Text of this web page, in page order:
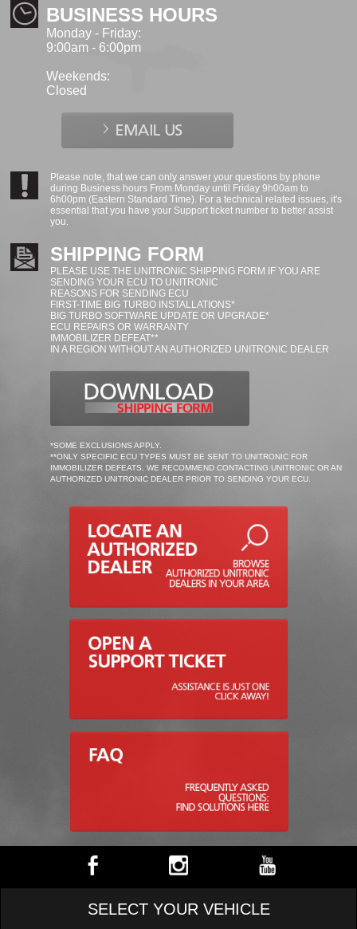
BUSINESS HOURS
Monday - Friday:
9:00am - 6:00pm
Weekends:
Closed
Please note, that we can only answer your questions by phone
during Business hours From Monday until Friday 9h00am to
6h00pm (Eastern Standard Time). For a technical related issues, it's
essential that you have your Support ticket number to better assist
you.
SHIPPING FORM
PLEASE USE THE UNITRONIC SHIPPING FORM IF YOU ARE
SENDING YOUR ECU TO UNITRONIC
REASONS FOR SENDING ECU
FIRST-TIME BIG TURBO INSTALLATIONS*
BIG TURBO SOFTWARE UPDATE OR UPGRADE*
ECU REPAIRS OR WARRANTY
IMMOBILIZER DEFEAT**
IN A REGION WITHOUT AN AUTHORIZED UNITRONIC DEALER
*SOME EXCLUSIONS APPLY.
**ONLY SPECIFIC ECU TYPES MUST BE SENT TO UNITRONIC FOR
IMMOBILIZER DEFEATS. WE RECOMMEND CONTACTING UNITRONIC OR AN
AUTHORIZED UNITRONIC DEALER PRIOR TO SENDING YOUR ECU.
SELECT YOUR VEHICLE